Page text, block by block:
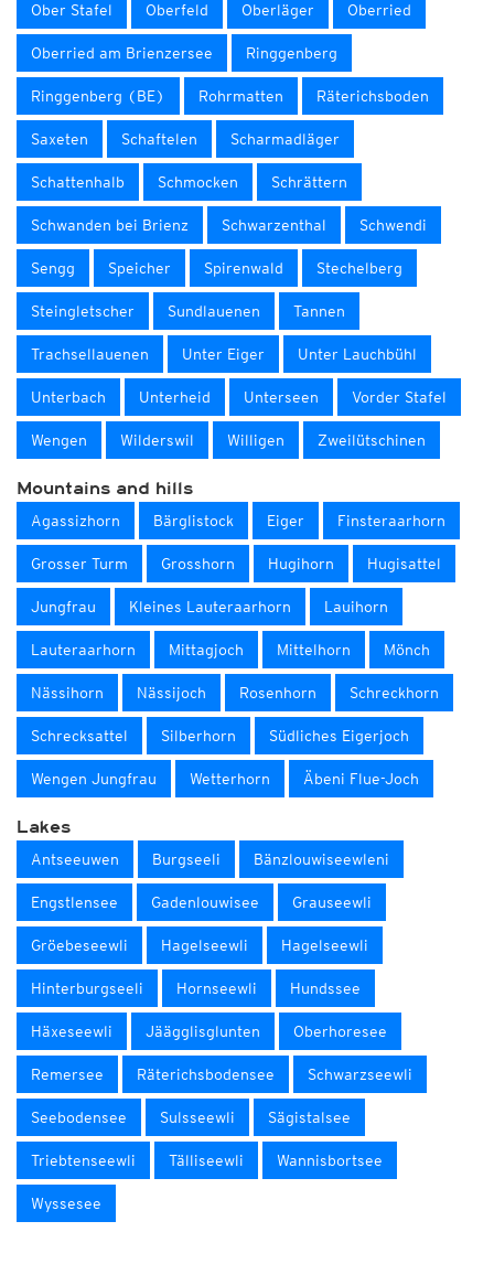
Ober Stafel Oberfeld Oberläger Oberried
Oberried am Brienzersee Ringgenberg
Ringgenberg (BE) Rohrmatten Räterichsboden
Saxeten Schaftelen Scharmadläger
Schattenhalb Schmocken Schrättern
Schwanden bei Brienz Schwarzenthal Schwendi
Sengg Speicher Spirenwald Stechelberg
Steingletscher Sundlauenen Tannen
Trachsellauenen Unter Eiger Unter Lauchbühl
Unterbach Unterheid Unterseen Vorder Stafel
Wengen Wilderswil Willigen Zweilütschinen
Mountains and hills
Agassizhorn Bärglistock Eiger Finsteraarhorn
Grosser Turm Grosshorn Hugihorn Hugisattel
Jungfrau Kleines Lauteraarhorn Lauihorn
Lauteraarhorn Mittagjoch Mittelhorn Mönch
Nässihorn Nässijoch Rosenhorn Schreckhorn
Schrecksattel Silberhorn Südliches Eigerjoch
Wengen Jungfrau Wetterhorn Äbeni Flue-Joch
Lakes
Antseeuwen Burgseeli Bänzlouwiseewleni
Engstlensee Gadenlouwisee Grauseewli
Gröebeseewli Hagelseewli Hagelseewli
Hinterburgseeli Hornseewli Hundssee
Häxeseewli Jäägglisglunten Oberhoresee
Remersee Räterichsbodensee Schwarzseewli
Seebodensee Sulsseewli Sägistalsee
Triebtenseewli Tälliseewli Wannisbortsee
Wyssesee